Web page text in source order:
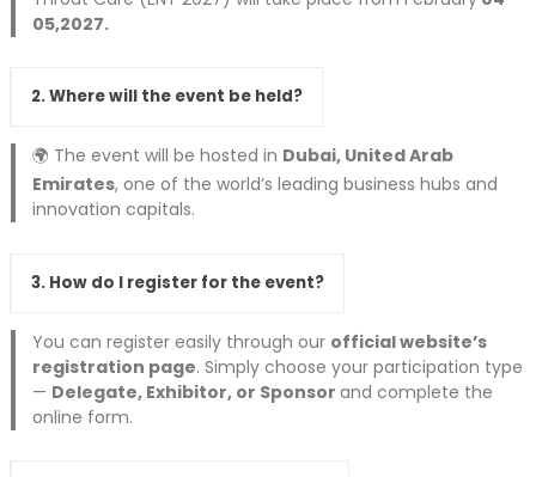
05,2027.
2. Where will the event be held?
🌍 The event will be hosted in Dubai, United Arab
Emirates, one of the world’s leading business hubs and
innovation capitals.
3. How do I register for the event?
You can register easily through our official website’s
registration page. Simply choose your participation type
— Delegate, Exhibitor, or Sponsor and complete the
online form.